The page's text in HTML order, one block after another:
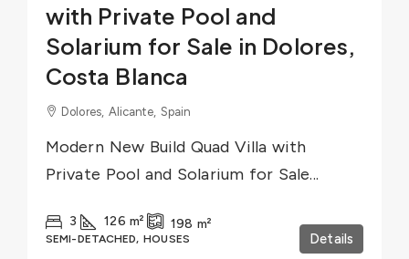
with Private Pool and
Solarium for Sale in Dolores,
Costa Blanca
Dolores, Alicante, Spain
Modern New Build Quad Villa with
Private Pool and Solarium for Sale...
3 126 m² 198 m²
SEMI-DETACHED, HOUSES Details